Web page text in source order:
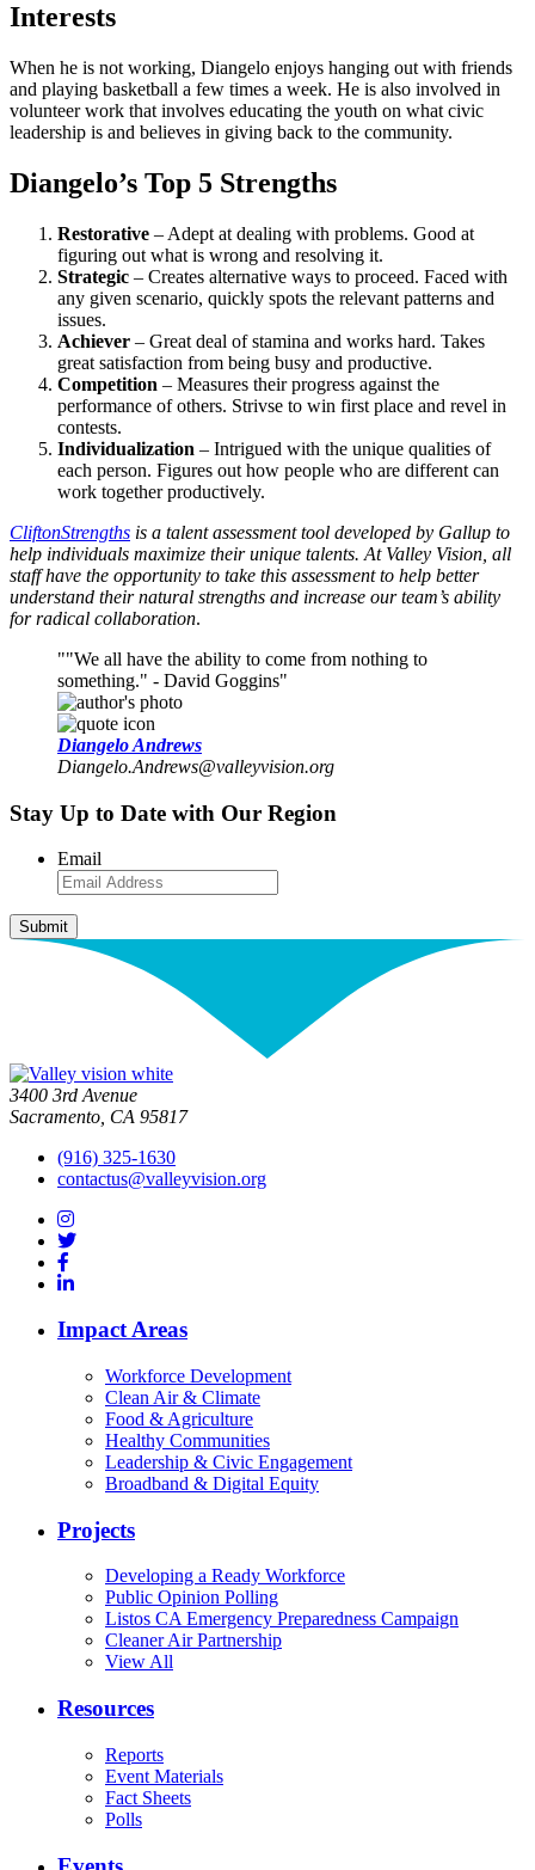
Interests
When he is not working, Diangelo enjoys hanging out with friends
and playing basketball a few times a week. He is also involved in
volunteer work that involves educating the youth on what civic
leadership is and believes in giving back to the community.
Diangelo’s Top 5 Strengths
Restorative – Adept at dealing with problems. Good at
figuring out what is wrong and resolving it.
Strategic – Creates alternative ways to proceed. Faced with
any given scenario, quickly spots the relevant patterns and
issues.
Achiever – Great deal of stamina and works hard. Takes
great satisfaction from being busy and productive.
Competition – Measures their progress against the
performance of others. Strivse to win first place and revel in
contests.
Individualization – Intrigued with the unique qualities of
each person. Figures out how people who are different can
work together productively.
CliftonStrengths is a talent assessment tool developed by Gallup to
help individuals maximize their unique talents. At Valley Vision, all
staff have the opportunity to take this assessment to help better
understand their natural strengths and increase our team’s ability
for radical collaboration.
"We all have the ability to come from nothing to
something." - David Goggins
Diangelo Andrews
Diangelo.Andrews@valleyvision.org
Stay Up to Date with Our Region
Email
3400 3rd Avenue
Sacramento, CA 95817
(916) 325-1630
contactus@valleyvision.org
Impact Areas
Workforce Development
Clean Air & Climate
Food & Agriculture
Healthy Communities
Leadership & Civic Engagement
Broadband & Digital Equity
Projects
Developing a Ready Workforce
Public Opinion Polling
Listos CA Emergency Preparedness Campaign
Cleaner Air Partnership
View All
Resources
Reports
Event Materials
Fact Sheets
Polls